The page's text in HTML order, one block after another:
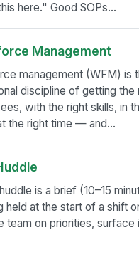
here." Good SOPs...
Management
management (WFM) is
discipline of getting the
with the right skills, in
the right time — and...
is a brief (10–15
held at the start of a shift
team on priorities, surface